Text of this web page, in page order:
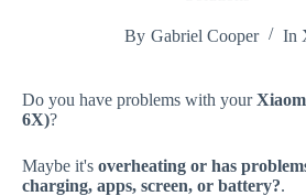
By Gabriel Cooper In
Do you have problems with your
6X)?
Maybe it's overheating or has
charging, apps, screen, or battery?.